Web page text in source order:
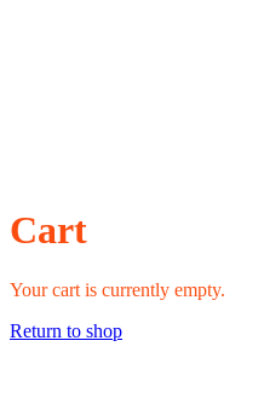
Cart
Your cart is currently empty.
Return to shop